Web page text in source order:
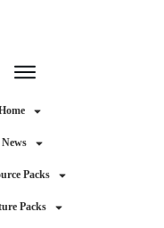
News
Packs
Packs